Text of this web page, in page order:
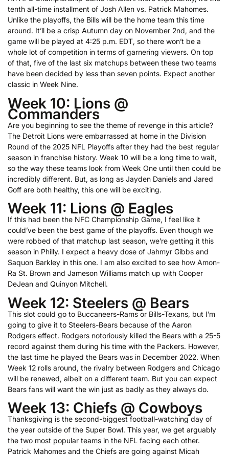
tenth all-time installment of Josh Allen vs. Patrick Mahomes.
Unlike the playoffs, the Bills will be the home team this time
around. It’ll be a crisp Autumn day on November 2nd, and the
game will be played at 4:25 p.m. EDT, so there won’t be a
whole lot of competition in terms of garnering viewers. On top
of that, five of the last six matchups between these two teams
have been decided by less than seven points. Expect another
classic in Week Nine.
Week 10: Lions @
Commanders
Are you beginning to see the theme of revenge in this article?
The Detroit Lions were embarrassed at home in the Division
Round of the 2025 NFL Playoffs after they had the best regular
season in franchise history. Week 10 will be a long time to wait,
so the way these teams look from Week One until then could be
incredibly different. But, as long as Jayden Daniels and Jared
Goff are both healthy, this one will be exciting.
Week 11: Lions @ Eagles
If this had been the NFC Championship Game, I feel like it
could’ve been the best game of the playoffs. Even though we
were robbed of that matchup last season, we’re getting it this
season in Philly. I expect a heavy dose of Jahmyr Gibbs and
Saquon Barkley in this one. I am also excited to see how Amon-
Ra St. Brown and Jameson Williams match up with Cooper
DeJean and Quinyon Mitchell.
Week 12: Steelers @ Bears
This slot could go to Buccaneers-Rams or Bills-Texans, but I’m
going to give it to Steelers-Bears because of the Aaron
Rodgers effect. Rodgers notoriously killed the Bears with a 25-5
record against them during his time with the Packers. However,
the last time he played the Bears was in December 2022. When
Week 12 rolls around, the rivalry between Rodgers and Chicago
will be renewed, albeit on a different team. But you can expect
Bears fans will want the win just as badly as they always do.
Week 13: Chiefs @ Cowboys
Thanksgiving is the second-biggest football-watching day of
the year outside of the Super Bowl. This year, we get arguably
the two most popular teams in the NFL facing each other.
Patrick Mahomes and the Chiefs are going against Micah